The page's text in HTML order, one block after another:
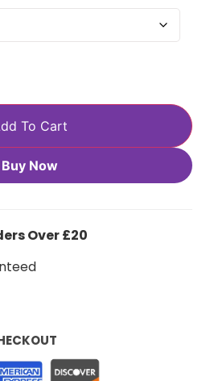
To Cart
Buy Now
Over £20